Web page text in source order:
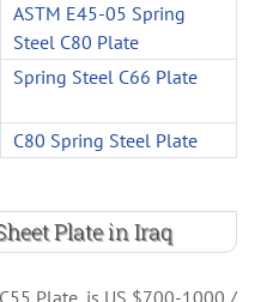
ASTM E45-05 Spring
Steel C80 Plate
Spring Steel C66 Plate
C80 Spring Steel Plate
Plate in Iraq